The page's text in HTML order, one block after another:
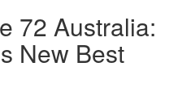
72 Australia:
New Best